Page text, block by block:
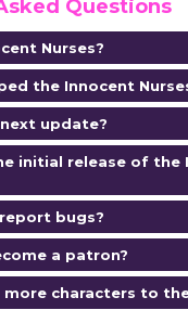
Questions
Nurses?
the Innocent
update?
initial release of the
bugs?
a patron?
more characters to